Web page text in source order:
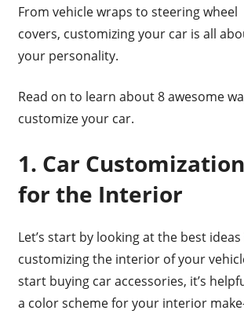
From vehicle wraps to steering wheel
covers, customizing your car is all
your personality.
Read on to learn about 8 awesome
customize your car.
1. Car
for the Interior
Let’s start by looking at the best
customizing the interior of your
start buying car accessories, it’s
a color scheme for your interior